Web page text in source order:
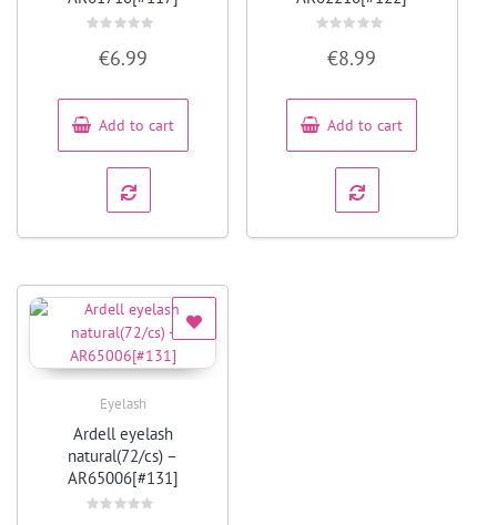
out
5
€6.99
Add to cart
out
5
€8.99
Add to cart
Eyelash
Ardell eyelash
natural(72/cs) –
AR65006[#131]